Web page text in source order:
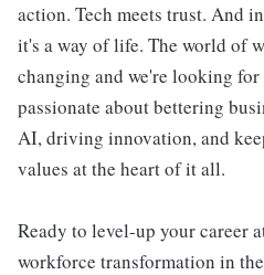
action. Tech meets trust. And
it's a way of life. The world of
changing and we're looking
passionate about bettering
AI, driving innovation, and
values at the heart of it all.
Ready to level-up your career
workforce transformation in